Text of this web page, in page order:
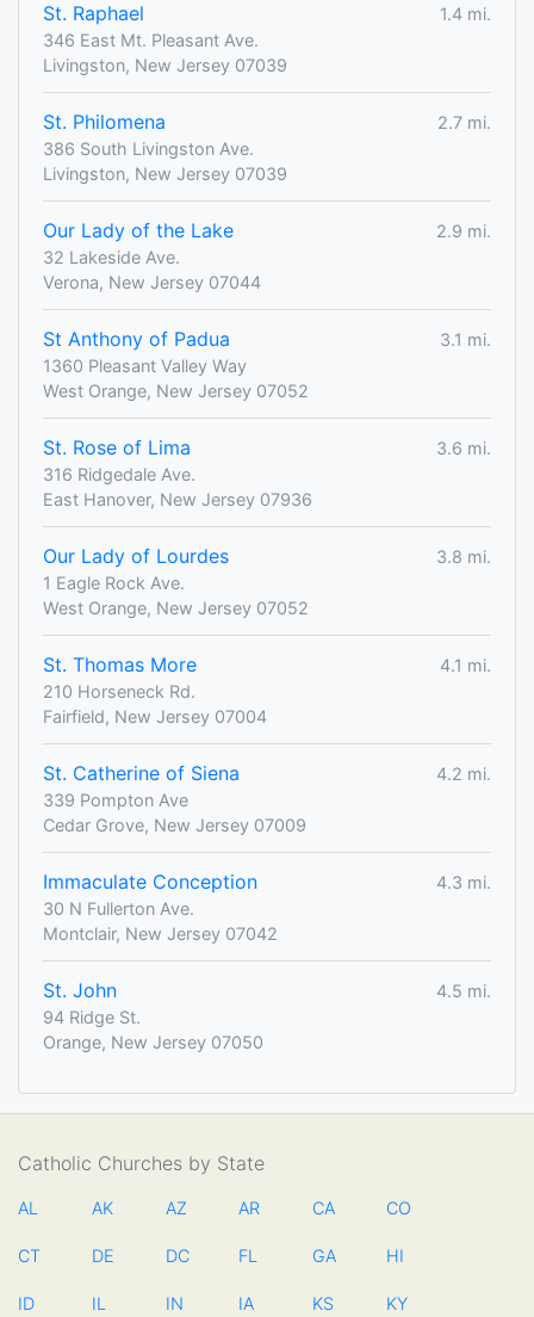
St. Raphael
1.4 mi.
346 East Mt. Pleasant Ave.
Livingston, New Jersey 07039
St. Philomena
2.7 mi.
386 South Livingston Ave.
Livingston, New Jersey 07039
Our Lady of the Lake
2.9 mi.
32 Lakeside Ave.
Verona, New Jersey 07044
St Anthony of Padua
3.1 mi.
1360 Pleasant Valley Way
West Orange, New Jersey 07052
St. Rose of Lima
3.6 mi.
316 Ridgedale Ave.
East Hanover, New Jersey 07936
Our Lady of Lourdes
3.8 mi.
1 Eagle Rock Ave.
West Orange, New Jersey 07052
St. Thomas More
4.1 mi.
210 Horseneck Rd.
Fairfield, New Jersey 07004
St. Catherine of Siena
4.2 mi.
339 Pompton Ave
Cedar Grove, New Jersey 07009
Immaculate Conception
4.3 mi.
30 N Fullerton Ave.
Montclair, New Jersey 07042
St. John
4.5 mi.
94 Ridge St.
Orange, New Jersey 07050
Catholic Churches by State
AL AK AZ AR CA CO
CT DE DC FL GA HI
ID IL IN IA KS KY